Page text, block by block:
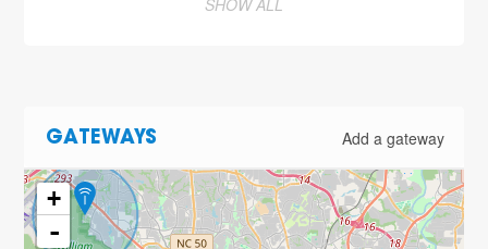
SHOW ALL
GATEWAYS Add a gateway
+
-